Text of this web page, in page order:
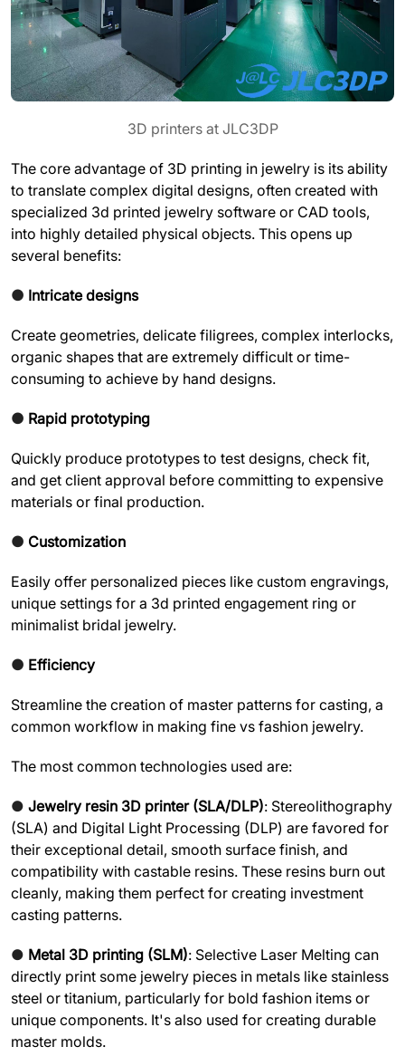
3D printers at JLC3DP
The core advantage of 3D printing in jewelry is its ability
to translate complex digital designs, often created with
specialized 3d printed jewelry software or CAD tools,
into highly detailed physical objects. This opens up
several benefits:
● Intricate designs
Create geometries, delicate filigrees, complex interlocks,
organic shapes that are extremely difficult or time-
consuming to achieve by hand designs.
● Rapid prototyping
Quickly produce prototypes to test designs, check fit,
and get client approval before committing to expensive
materials or final production.
● Customization
Easily offer personalized pieces like custom engravings,
unique settings for a 3d printed engagement ring or
minimalist bridal jewelry.
● Efficiency
Streamline the creation of master patterns for casting, a
common workflow in making fine vs fashion jewelry.
The most common technologies used are:
● Jewelry resin 3D printer (SLA/DLP): Stereolithography
(SLA) and Digital Light Processing (DLP) are favored for
their exceptional detail, smooth surface finish, and
compatibility with castable resins. These resins burn out
cleanly, making them perfect for creating investment
casting patterns.
● Metal 3D printing (SLM): Selective Laser Melting can
directly print some jewelry pieces in metals like stainless
steel or titanium, particularly for bold fashion items or
unique components. It's also used for creating durable
master molds.